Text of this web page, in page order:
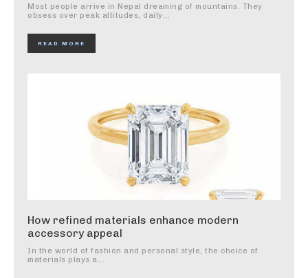
Most people arrive in Nepal dreaming of mountains. They
obsess over peak altitudes, daily...
READ MORE
How refined materials enhance modern
accessory appeal
In the world of fashion and personal style, the choice of
materials plays a...